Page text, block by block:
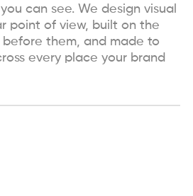
can see. We design visual
point of view, built on the
them, and made to
every place your brand